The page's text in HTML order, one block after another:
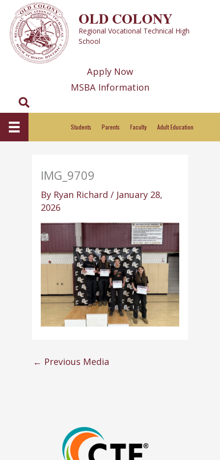
content
OLD COLONY
Regional Vocational Technical High
School
Apply Now
MSBA Information
Search
Students Parents Faculty Adult Education
IMG_9709
By Ryan Richard/ January 28,
2026
← Previous Media